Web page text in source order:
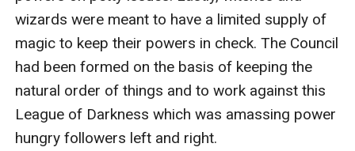
wizards were meant to have a limited supply of
magic to keep their powers in check. The Council
had been formed on the basis of keeping the
natural order of things and to work against this
League of Darkness which was amassing power
hungry followers left and right.